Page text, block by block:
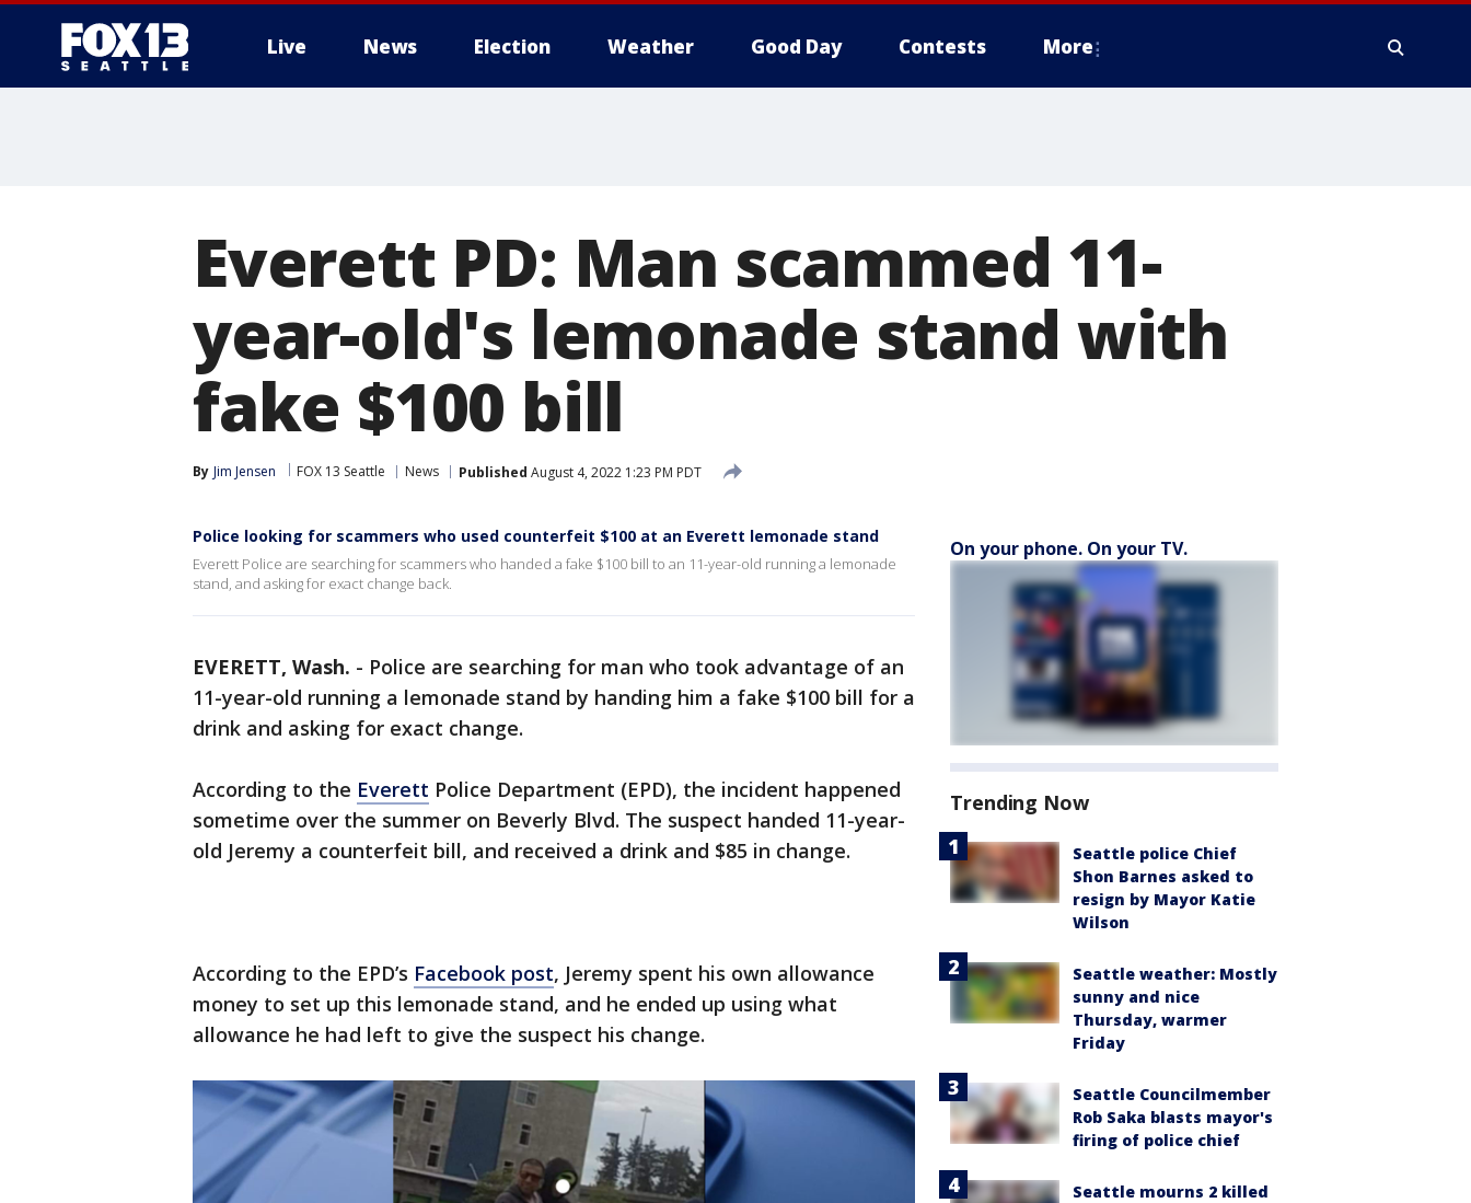
Live News Election Weather Good Day Contests More
Everett PD: Man scammed 11-
year-old's lemonade stand with
fake $100 bill
By Jim Jensen FOX 13 Seattle News Published August 4, 2022 1:23 PM PDT
Police looking for scammers who used counterfeit $100 at an Everett lemonade stand
Everett Police are searching for scammers who handed a fake $100 bill to an 11-year-old running a lemonade
stand, and asking for exact change back.
EVERETT, Wash. - Police are searching for man who took advantage of an
11-year-old running a lemonade stand by handing him a fake $100 bill for a
drink and asking for exact change.
According to the Everett Police Department (EPD), the incident happened
sometime over the summer on Beverly Blvd. The suspect handed 11-year-
old Jeremy a counterfeit bill, and received a drink and $85 in change.
According to the EPD’s Facebook post, Jeremy spent his own allowance
money to set up this lemonade stand, and he ended up using what
allowance he had left to give the suspect his change.
On your phone. On your TV.
Trending Now
Seattle police Chief
Shon Barnes asked to
resign by Mayor Katie
Wilson
Seattle weather: Mostly
sunny and nice
Thursday, warmer
Friday
Seattle Councilmember
Rob Saka blasts mayor's
firing of police chief
Seattle mourns 2 killed